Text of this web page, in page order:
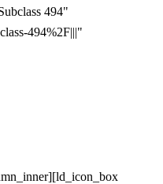
494"
494%2F|||"